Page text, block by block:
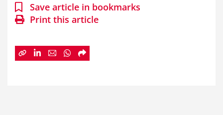
Save article in bookmarks
Print this article